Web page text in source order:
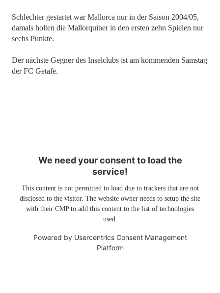
Schlechter gestartet war Mallorca nur in der Saison 2004/05,
damals holten die Mallorquiner in den ersten zehn Spielen nur
sechs Punkte.
Der nächste Gegner des Inselclubs ist am kommenden Samstag
der FC Getafe.
We need your consent to load the
service!
This content is not permitted to load due to trackers that are not
disclosed to the visitor. The website owner needs to setup the site
with their CMP to add this content to the list of technologies
used.
Powered by Usercentrics Consent Management
Platform